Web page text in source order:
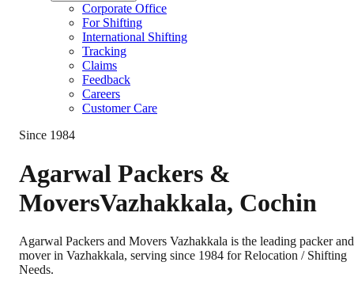
Corporate Office
For Shifting
International Shifting
Tracking
Claims
Feedback
Careers
Customer Care
Since 1984
Agarwal Packers &
MoversVazhakkala, Cochin
Agarwal Packers and Movers Vazhakkala is the leading packer and
mover in Vazhakkala, serving since 1984 for Relocation / Shifting
Needs.